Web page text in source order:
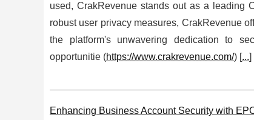
used, CrakRevenue stands out as a leading
robust user privacy measures, CrakRevenue
the platform's unwavering dedication to
opportunitie (https://www.crakrevenue.com/) [...]
Enhancing Business Account Security with